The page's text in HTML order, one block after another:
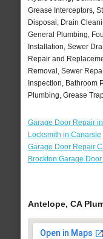
Grease Interceptors,
Disposal, Drain
General Plumbing,
Installation, Sewer
Repair and
Removal, Sewer
Inspection, Bathroom
Plumbing, Grease
Garage Door Repair
Locksmith in Canarsie
Garage Door Repair
Brockton Garage
Antelope, CA